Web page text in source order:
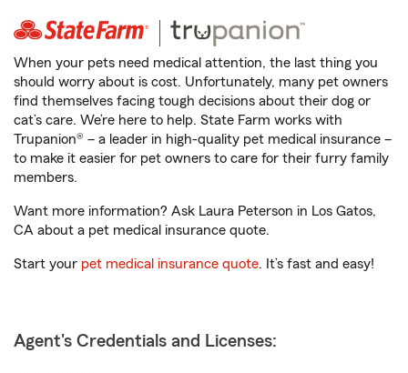
When your pets need medical attention, the last thing you
should worry about is cost. Unfortunately, many pet owners
find themselves facing tough decisions about their dog or
cat’s care. We’re here to help. State Farm works with
Trupanion® – a leader in high-quality pet medical insurance –
to make it easier for pet owners to care for their furry family
members.
Want more information? Ask Laura Peterson in Los Gatos,
CA about a pet medical insurance quote.
Start your pet medical insurance quote. It’s fast and easy!
Agent's Credentials and Licenses: